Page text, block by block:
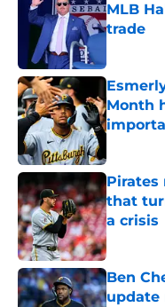
MLB
trade
Month
Pirates
that
a crisis
Published
Ben
update